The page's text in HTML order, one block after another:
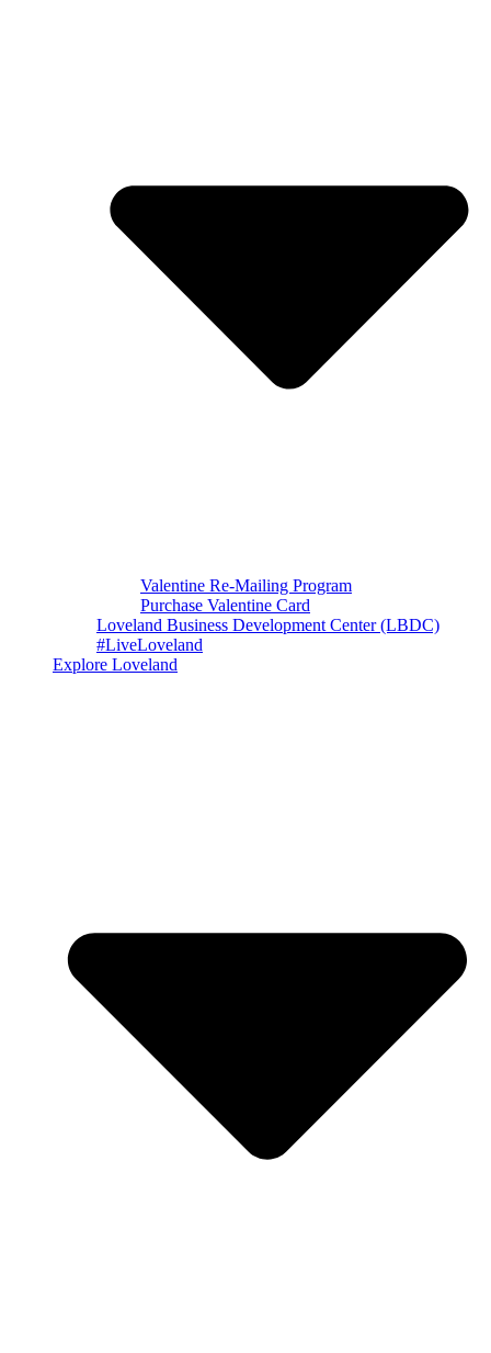
Valentine Re-Mailing Program
Purchase Valentine Card
Loveland Business Development Center (LBDC)
#LiveLoveland
Explore Loveland